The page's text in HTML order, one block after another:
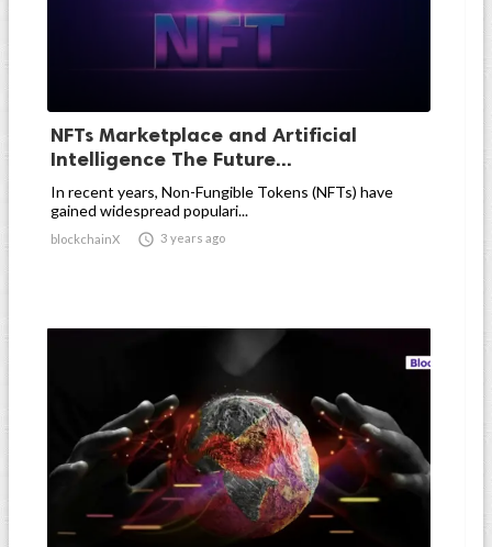
NFTs Marketplace and Artificial
Intelligence The Future...
In recent years, Non-Fungible Tokens (NFTs) have
gained widespread populari...
blockchainX  3 years ago